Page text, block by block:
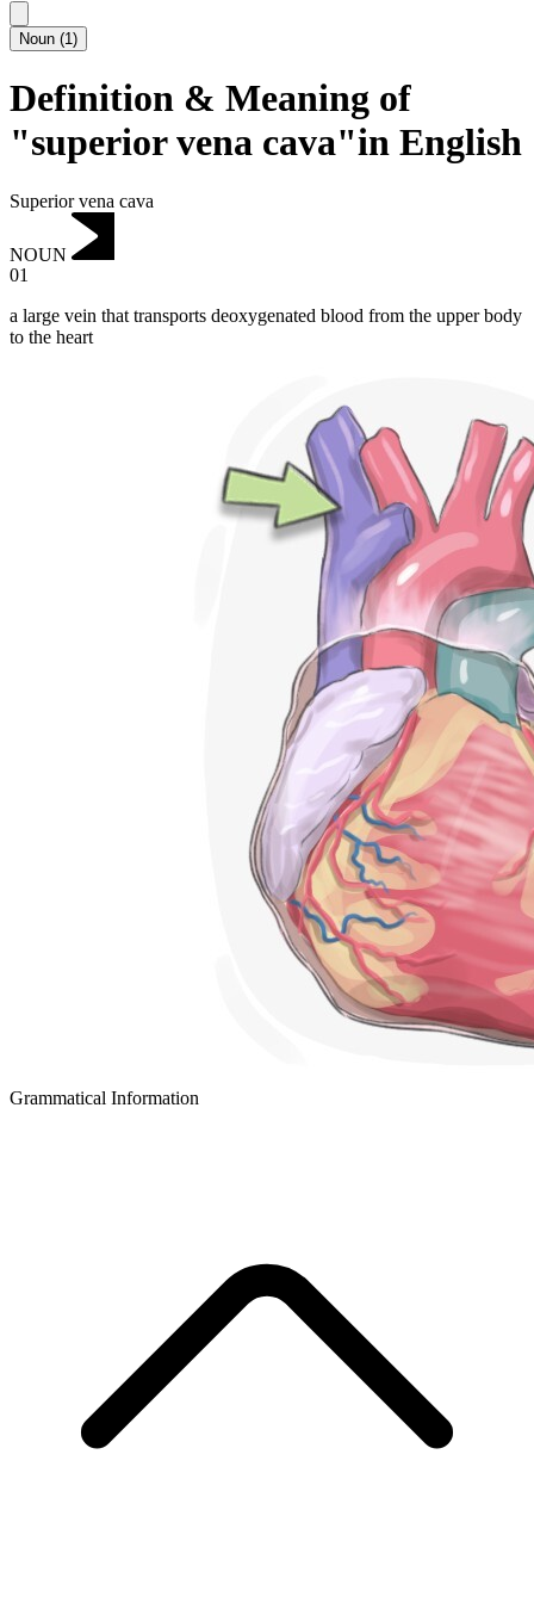
Noun (1)
Definition & Meaning of
"superior vena cava"in English
Superior vena cava
NOUN
01
a large vein that transports deoxygenated blood from the upper body
to the heart
Grammatical Information